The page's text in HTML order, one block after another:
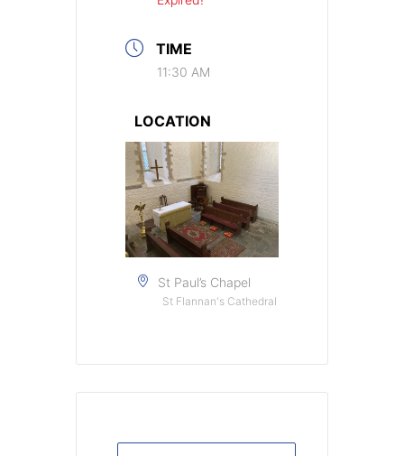
TIME
11:30 AM
LOCATION
St Paul’s Chapel
St Flannan's Cathedral